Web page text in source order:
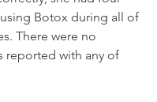
Botox during all of
There were no
reported with any of